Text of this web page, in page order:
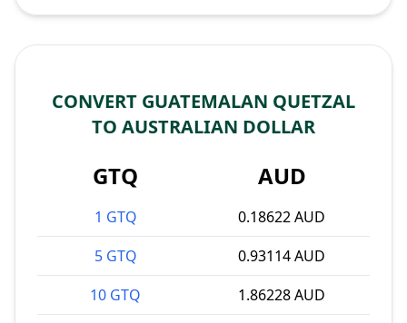
CONVERT GUATEMALAN QUETZAL
TO AUSTRALIAN DOLLAR
GTQ AUD
1 GTQ
0.18622 AUD
5 GTQ
0.93114 AUD
10 GTQ
1.86228 AUD